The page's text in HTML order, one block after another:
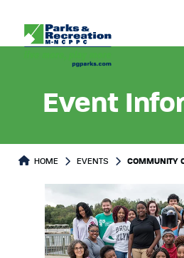
Event
HOME EVENTS COMMUNITY